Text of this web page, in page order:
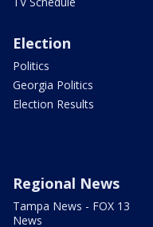
Election
Politics
Georgia Politics
Election Results
Regional News
Tampa News - FOX 13
News